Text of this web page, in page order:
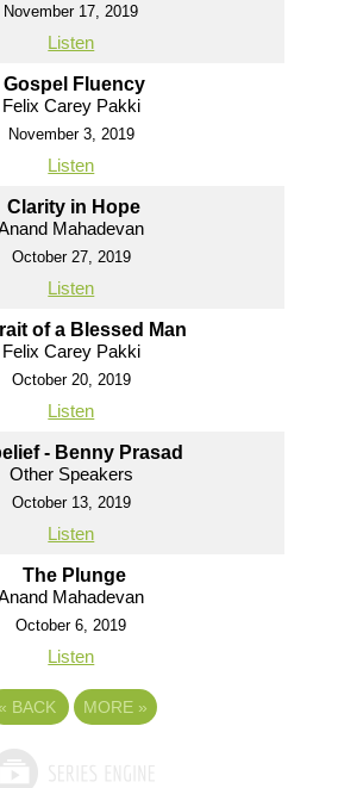
November 17, 2019
Listen
Gospel Fluency
Felix Carey Pakki
November 3, 2019
Listen
Clarity in Hope
Mahadevan
October 27, 2019
Listen
of a Blessed Man
Felix Carey Pakki
October 20, 2019
Listen
- Benny Prasad
Other Speakers
October 13, 2019
Listen
The Plunge
Mahadevan
October 6, 2019
Listen
BACK MORE »